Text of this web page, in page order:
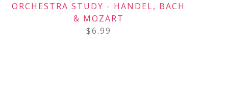
ORCHESTRA STUDY - HANDEL, BACH
& MOZART
$6.99